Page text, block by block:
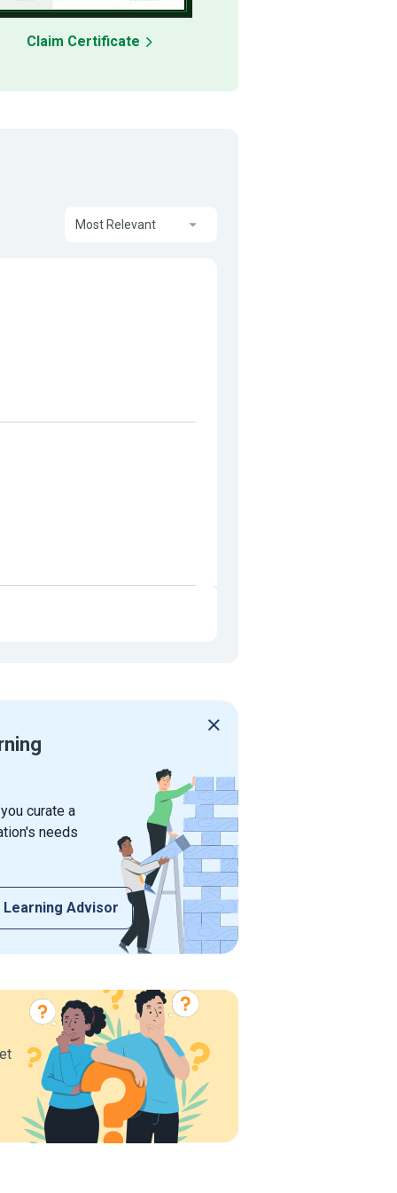
Claim Certificate
Most Relevant
curate a
needs
Learning Advisor